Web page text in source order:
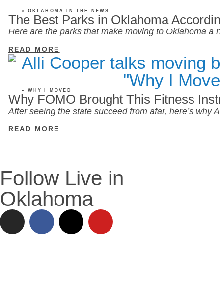
OKLAHOMA IN THE NEWS
The Best Parks in Oklahoma
Here are the parks that make moving to Oklahoma a
READ MORE
WHY I MOVED
Why FOMO Brought This Fitness
After seeing the state succeed from afar, here’s why
READ MORE
Follow Live in
Oklahoma